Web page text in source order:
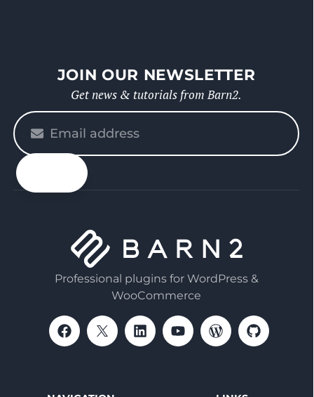
JOIN OUR NEWSLETTER
Get news & tutorials from Barn2.
Please
enter
your
email
Professional plugins for WordPress &
WooCommerce